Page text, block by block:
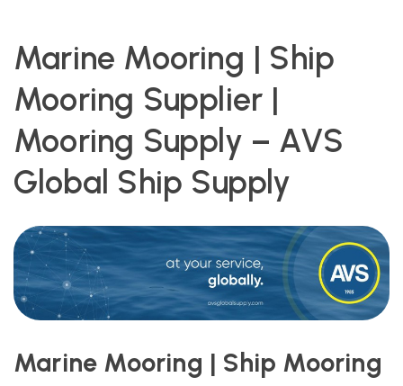
Marine Mooring | Ship
Mooring Supplier |
Mooring Supply – AVS
Global Ship Supply
Marine Mooring | Ship Mooring